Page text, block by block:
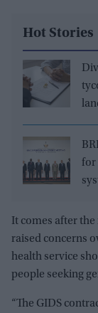
Hot Stories
for
It comes after
raised concerns
health service
people seeking
“The GIDS